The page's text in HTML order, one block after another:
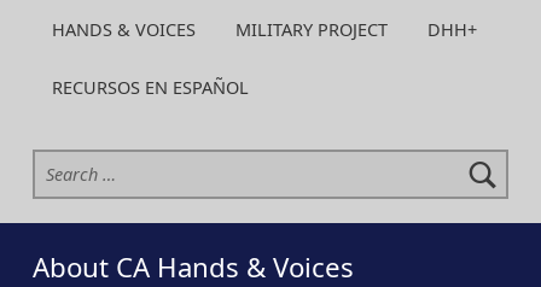
HANDS & VOICES MILITARY PROJECT DHH+
RECURSOS EN ESPAÑOL
Search for:
About CA Hands & Voices